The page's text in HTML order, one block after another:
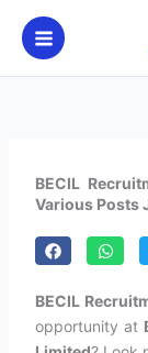
content
BECIL
Various Posts
BECIL
opportunity at